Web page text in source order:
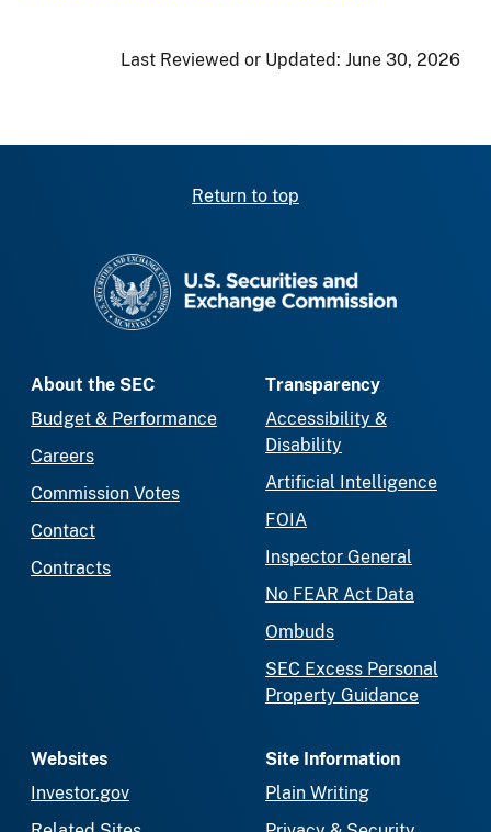
Last Reviewed or Updated: June 30, 2026
Return to top
About the SEC
Budget & Performance
Careers
Commission Votes
Contact
Contracts
Transparency
Accessibility &
Disability
Artificial Intelligence
FOIA
Inspector General
No FEAR Act Data
Ombuds
SEC Excess Personal
Property Guidance
Websites
Investor.gov
Site Information
Plain Writing